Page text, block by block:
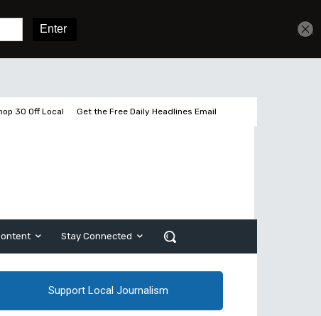
30 Off Local Get the Free Daily Headlines Email
Stay Connected
Support Local Journalism